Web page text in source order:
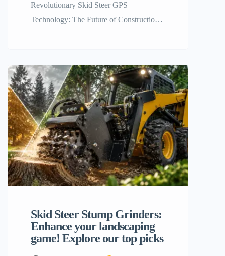
Revolutionary Skid Steer GPS
Technology: The Future of Construction!
construction site, famed for their tough
adaptability, small size and ability to do
anything from lifting big pallets to moving
mountains of dirt. But the construction
world is moving fast, and the old ways
[…]
Skid Steer Stump Grinders:
Enhance your landscaping
game! Explore our top picks